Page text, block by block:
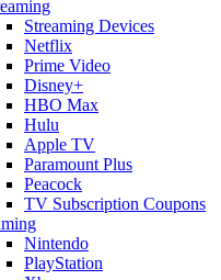
Streaming Devices
Netflix
Prime Video
Disney+
HBO Max
Hulu
Apple TV
Paramount Plus
Peacock
TV Subscription Coupons
Nintendo
PlayStation